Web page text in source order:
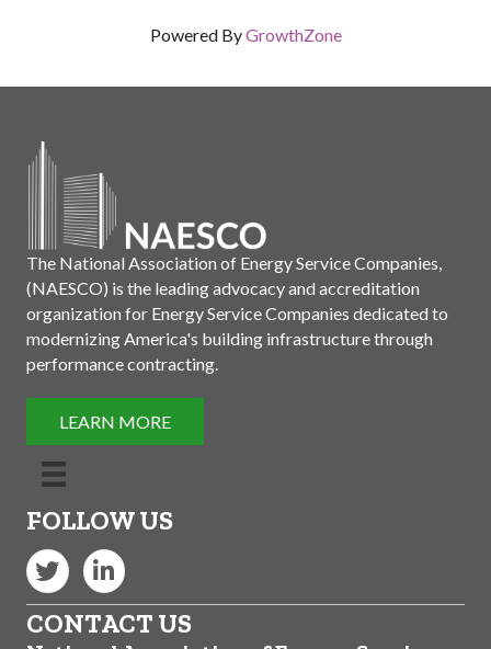
Powered ByGrowthZone
The National Association of Energy Service Companies,
(NAESCO) is the leading advocacy and accreditation
organization for Energy Service Companies dedicated to
modernizing America's building infrastructure through
performance contracting.
LEARN MORE
FOLLOW US
Twitter LinkedIn
CONTACT US